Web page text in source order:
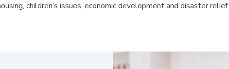
children’s issues, economic development and disaster relief.